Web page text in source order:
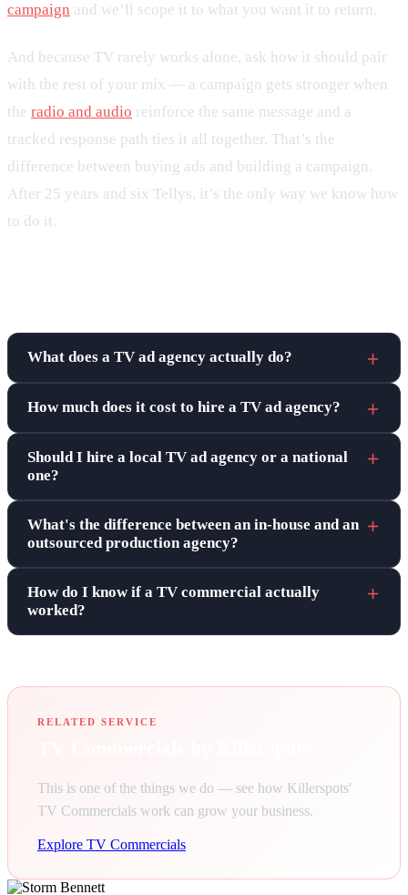
campaign and we’ll scope it to what you want it to return.
And because TV rarely works alone, ask how it should pair
with the rest of your mix — a campaign gets stronger when
the radio and audio reinforce the same message and a
tracked response path ties it all together. That’s the
difference between buying ads and building a campaign.
After 25 years and six Tellys, it’s the only way we know how
to do it.
What does a TV ad agency actually do?
How much does it cost to hire a TV ad agency?
Should I hire a local TV ad agency or a national
one?
What's the difference between an in-house and an
outsourced production agency?
How do I know if a TV commercial actually
worked?
RELATED SERVICE
This is one of the things we do — see how Killerspots'
TV Commercials work can grow your business.
Explore TV Commercials